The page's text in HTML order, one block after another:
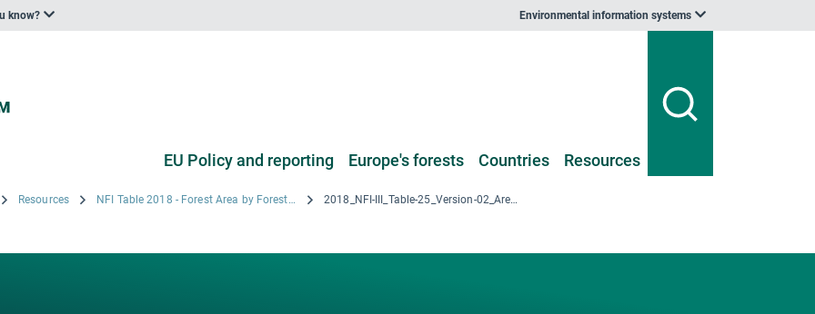
know? Environmental information systems
EU Policy and reporting Europe's forests Countries Resources
Resources NFI Table 2018 - Forest Area by Forest type and Altitude category by Voivodeships 2018_NFI-III_Table-25_Version-02_Area-Altitude-ForestType_Voivodeship.xlsx